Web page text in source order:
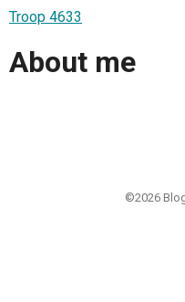
Troop 4633
About me
©2026